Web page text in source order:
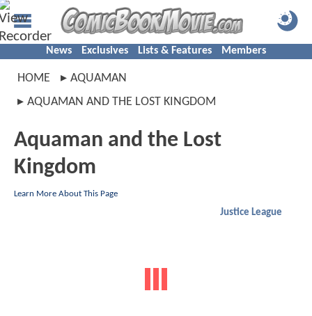
News Exclusives Lists & Features Members
HOME
AQUAMAN
AQUAMAN AND THE LOST KINGDOM
Aquaman and the Lost
Kingdom
Learn More About This Page
Justice League